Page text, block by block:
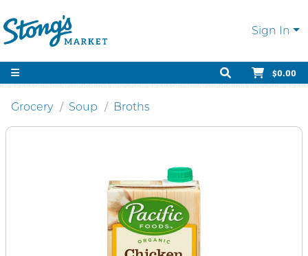
Sign In
$0.00
Grocery Soup Broths